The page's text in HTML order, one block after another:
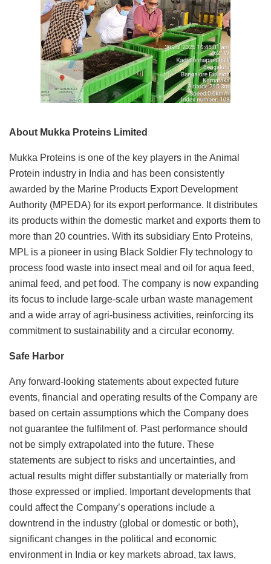
About Mukka Proteins Limited
Mukka Proteins is one of the key players in the Animal
Protein industry in India and has been consistently
awarded by the Marine Products Export Development
Authority (MPEDA) for its export performance. It distributes
its products within the domestic market and exports them to
more than 20 countries. With its subsidiary Ento Proteins,
MPL is a pioneer in using Black Soldier Fly technology to
process food waste into insect meal and oil for aqua feed,
animal feed, and pet food. The company is now expanding
its focus to include large-scale urban waste management
and a wide array of agri-business activities, reinforcing its
commitment to sustainability and a circular economy.
Safe Harbor
Any forward-looking statements about expected future
events, financial and operating results of the Company are
based on certain assumptions which the Company does
not guarantee the fulfilment of. Past performance should
not be simply extrapolated into the future. These
statements are subject to risks and uncertainties, and
actual results might differ substantially or materially from
those expressed or implied. Important developments that
could affect the Company’s operations include a
downtrend in the industry (global or domestic or both),
significant changes in the political and economic
environment in India or key markets abroad, tax laws,